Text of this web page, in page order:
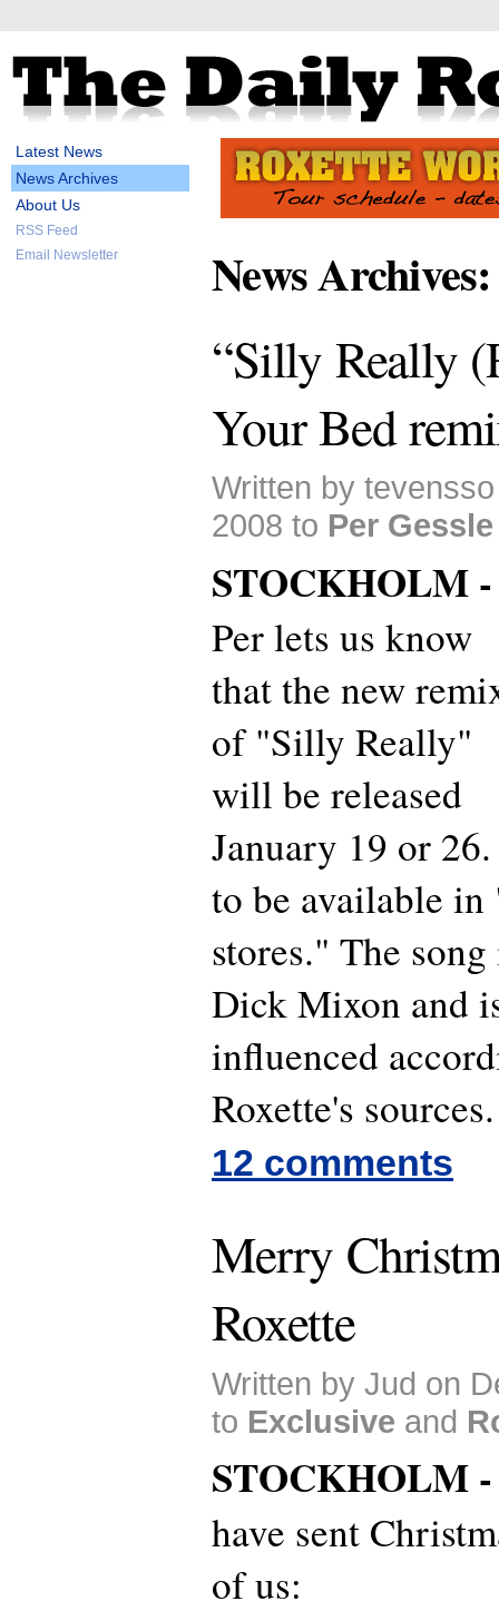
Latest News
News Archives
About Us
RSS Feed
Email Newsletter
News
“Silly Really
Your Bed
Written by
2008 to Per Gessle
STOCKHOLM -
Per lets us know
that the new
of "Silly Really"
will be released
January 19 or
to be available
stores." The
Dick Mixon and
influenced
Roxette's sources.
12 comments
Merry
Roxette
Written by Jud on
to Exclusive and
STOCKHOLM
have sent
of us: